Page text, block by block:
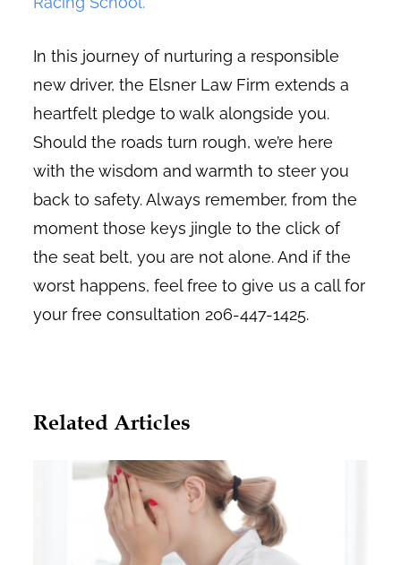
In this journey of nurturing a responsible
new driver, the Elsner Law Firm extends a
heartfelt pledge to walk alongside you.
Should the roads turn rough, we’re here
with the wisdom and warmth to steer you
back to safety. Always remember, from the
moment those keys jingle to the click of
the seat belt, you are not alone. And if the
worst happens, feel free to give us a call for
your free consultation 206-447-1425.
Related Articles